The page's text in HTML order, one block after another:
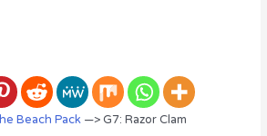
Beach Pack—> G7: Razor Clam